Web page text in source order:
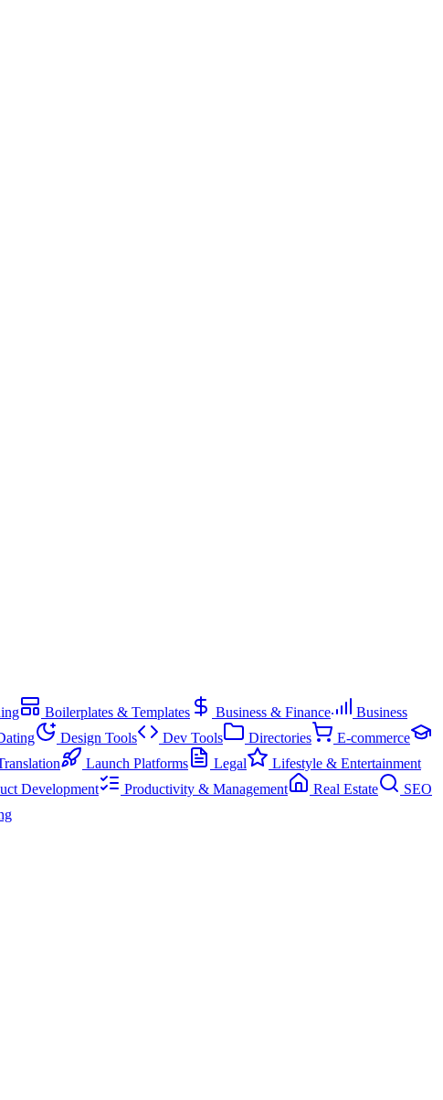
Boilerplates & Templates Business & Finance
Business
Design Tools Dev Tools Directories
E-commerce
Launch Platforms Legal
Lifestyle & Entertainment
Development Productivity & Management Real Estate
SEO